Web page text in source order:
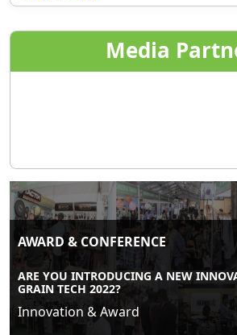
Media
AWARD & CONFERENCE
ARE YOU INTRODUCING A NEW
GRAIN TECH 2022?
Innovation & Award